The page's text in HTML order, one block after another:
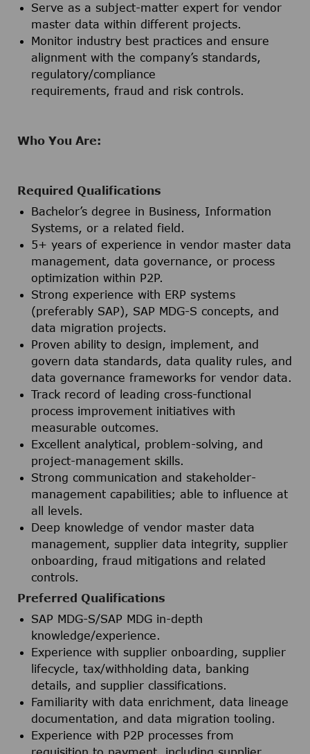
Serve as a subject-matter expert for vendor
master data within different projects.
Monitor industry best practices and ensure
alignment with the company’s standards,
regulatory/compliance
requirements, fraud and risk controls.
Who You Are:
Required Qualifications
Bachelor’s degree in Business, Information
Systems, or a related field.
5+ years of experience in vendor master data
management, data governance, or process
optimization within P2P.
Strong experience with ERP systems
(preferably SAP), SAP MDG-S concepts, and
data migration projects.
Proven ability to design, implement, and
govern data standards, data quality rules, and
data governance frameworks for vendor data.
Track record of leading cross-functional
process improvement initiatives with
measurable outcomes.
Excellent analytical, problem-solving, and
project-management skills.
Strong communication and stakeholder-
management capabilities; able to influence at
all levels.
Deep knowledge of vendor master data
management, supplier data integrity, supplier
onboarding, fraud mitigations and related
controls.
Preferred Qualifications
SAP MDG-S/SAP MDG in-depth
knowledge/experience.
Experience with supplier onboarding, supplier
lifecycle, tax/withholding data, banking
details, and supplier classifications.
Familiarity with data enrichment, data lineage
documentation, and data migration tooling.
Experience with P2P processes from